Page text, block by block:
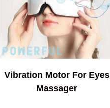
Vibration Motor For Eyes
Massager